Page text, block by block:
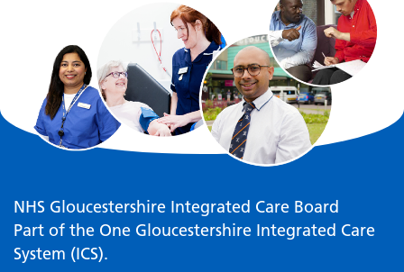
NHS Gloucestershire Integrated Care Board
Part of the One Gloucestershire Integrated Care
System (ICS).